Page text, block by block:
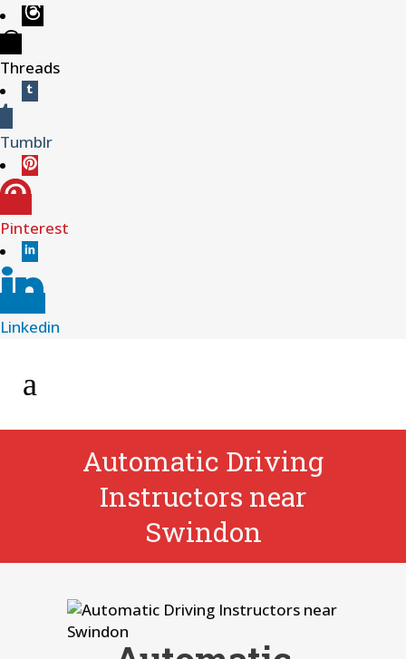
Threads
Tumblr
Pinterest
Linkedin
Automatic Driving
Instructors near
Swindon